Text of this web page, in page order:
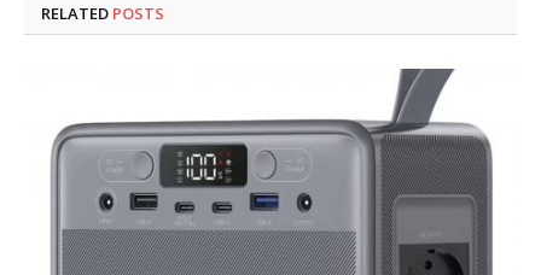
RELATED POSTS